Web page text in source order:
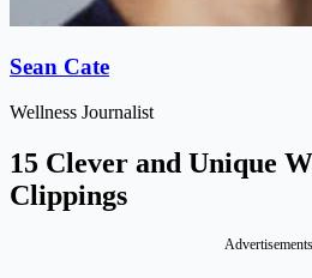
Sean Cate
Wellness Journalist
15 Clever and Unique
Clippings
Advertisements